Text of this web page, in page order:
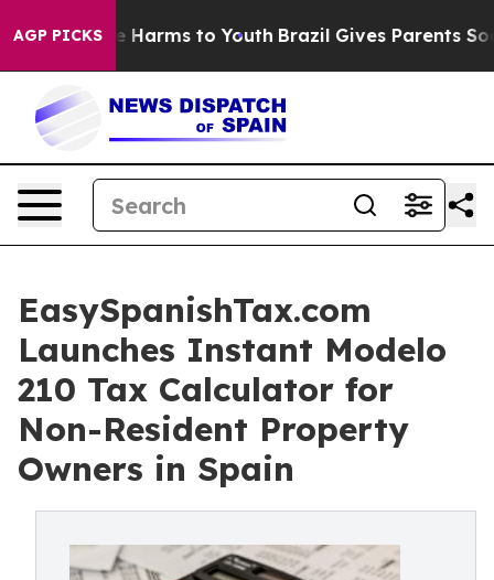
AGP PICKS
to Abate Harms to Youth Brazil Gives Parents
EasySpanishTax.com
Launches Instant Modelo
210 Tax Calculator for
Non-Resident Property
Owners in Spain